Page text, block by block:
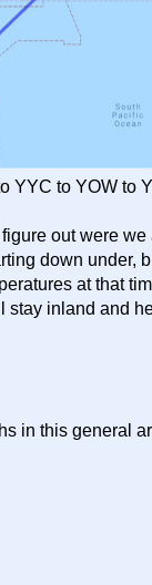
YYC to YOW to
out were
down under,
at that
inland and
in this general